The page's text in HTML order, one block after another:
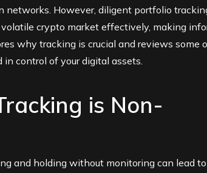
networks. However, diligent portfolio
crypto market effectively, making
why tracking is crucial and reviews some
control of your digital assets.
is Non-
and holding without monitoring can lead